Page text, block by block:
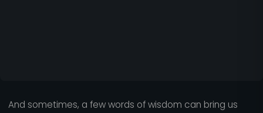
And sometimes, a few words of wisdom can bring us